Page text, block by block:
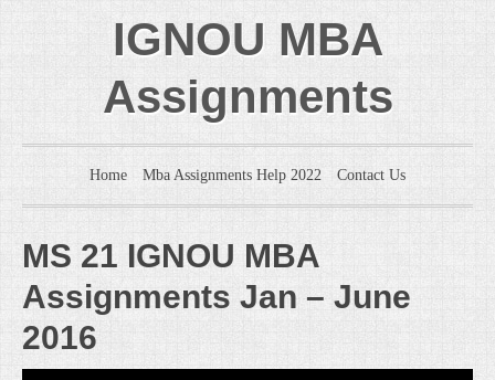
IGNOU MBA
Assignments
Home Mba Assignments Help 2022 Contact Us
MS 21 IGNOU MBA
Assignments Jan – June
2016